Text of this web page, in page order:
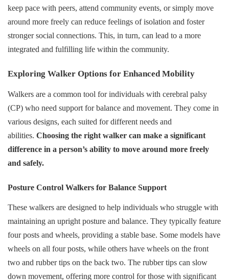
keep pace with peers, attend community events, or simply move
around more freely can reduce feelings of isolation and foster
stronger social connections. This, in turn, can lead to a more
integrated and fulfilling life within the community.
Exploring Walker Options for Enhanced Mobility
Walkers are a common tool for individuals with cerebral palsy
(CP) who need support for balance and movement. They come in
various designs, each suited for different needs and
abilities. Choosing the right walker can make a significant
difference in a person’s ability to move around more freely
and safely.
Posture Control Walkers for Balance Support
These walkers are designed to help individuals who struggle with
maintaining an upright posture and balance. They typically feature
four posts and wheels, providing a stable base. Some models have
wheels on all four posts, while others have wheels on the front
two and rubber tips on the back two. The rubber tips can slow
down movement, offering more control for those with significant